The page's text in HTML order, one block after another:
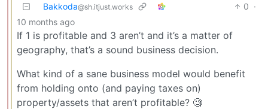
Bakkoda@sh.itjust.works 0 ·
10 months ago
If 1 is profitable and 3 aren’t and it’s a matter of
geography, that’s a sound business decision.
What kind of a sane business model would benefit
from holding onto (and paying taxes on)
property/assets that aren’t profitable? 🧐